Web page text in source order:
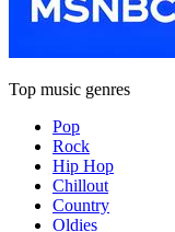
Top music genres
Pop
Rock
Hip Hop
Chillout
Country
Oldies